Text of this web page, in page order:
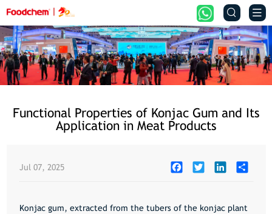
 
Functional Properties of Konjac Gum and Its
Application in Meat Products
Jul 07, 2025 FacebookTwitter LinkedIn Share
Konjac gum, extracted from the tubers of the konjac plant